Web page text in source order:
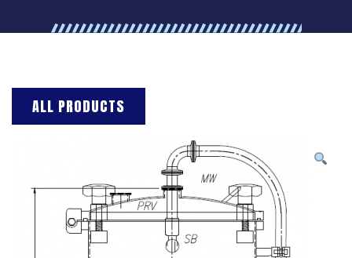
ALL PRODUCTS